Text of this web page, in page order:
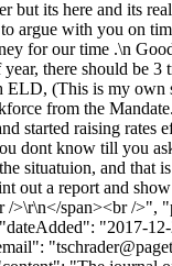
its here and its
argue with you on
for our time .\n
there should be 3
(This is my
from the
started raising
dont know till you
situatuion, and that
a report and
/>\r\n</span><br /
"2017-
"